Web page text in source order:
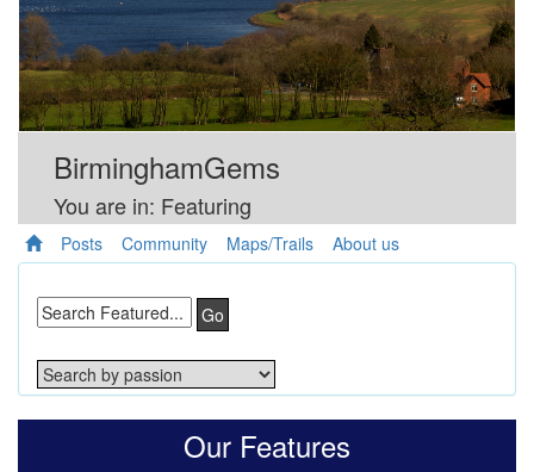
BirminghamGems
You are in: Featuring
Posts Community Maps/Trails About us
Go
Our Features